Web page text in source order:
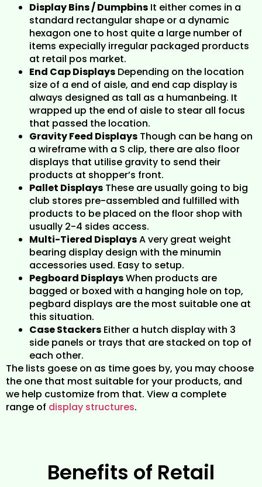
Display Bins / Dumpbins It either comes in a
standard rectangular shape or a dynamic
hexagon one to host quite a large number of
items expecially irregular packaged prorducts
at retail pos market.
End Cap Displays Depending on the location
size of a end of aisle, and end cap display is
always designed as tall as a humanbeing. It
wrapped up the end of aisle to stear all focus
that passed the location.
Gravity Feed Displays Though can be hang on
a wireframe with a S clip, there are also floor
displays that utilise gravity to send their
products at shopper’s front.
Pallet Displays These are usually going to big
club stores pre-assembled and fulfilled with
products to be placed on the floor shop with
usually 2-4 sides access.
Multi-Tiered DisplaysA very great weight
bearing display design with the minumin
accessories used. Easy to setup.
Pegboard DisplaysWhen products are
bagged or boxed with a hanging hole on top,
pegbard displays are the most suitable one at
this situation.
Case Stackers Either a hutch display with 3
side panels or trays that are stacked on top of
each other.
The lists goese on as time goes by, you may choose
the one that most suitable for your products, and
we help customize from that. View a complete
range of display structures.
Benefits of Retail